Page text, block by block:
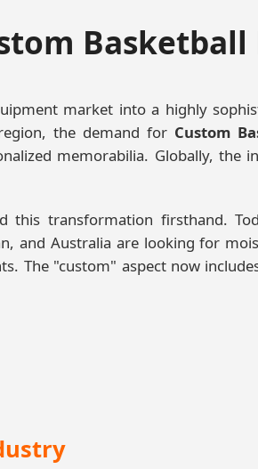
market into a highly
the demand for Custom
memorabilia. Globally,
this transformation firsthand.
and Australia are looking for
The "custom" aspect now